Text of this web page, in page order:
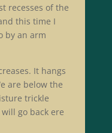
recesses of the
this time I
by an arm
It hangs
are below the
trickle
go back ere